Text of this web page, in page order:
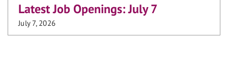
Latest Job Openings: July 7
July 7, 2026